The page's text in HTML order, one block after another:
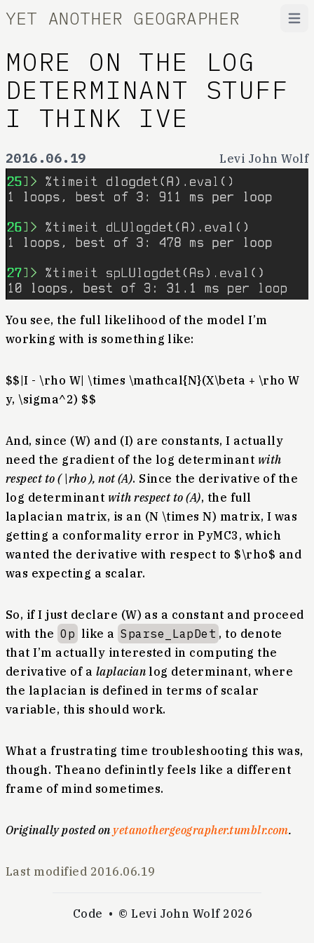
YET ANOTHER GEOGRAPHER
MORE ON THE LOG
DETERMINANT STUFF
I THINK IVE
2016.06.19 Levi John Wolf
You see, the full likelihood of the model I’m
working with is something like:
$$|I - \rho W| \times \mathcal{N}(X\beta + \rho W
y, \sigma^2) $$
And, since (W) and (I) are constants, I actually
need the gradient of the log determinant with
respect to ( \rho ), not (A). Since the derivative of the
log determinant with respect to (A), the full
laplacian matrix, is an (N \times N) matrix, I was
getting a conformality error in PyMC3, which
wanted the derivative with respect to $\rho$ and
was expecting a scalar.
So, if I just declare (W) as a constant and proceed
with the Op like a Sparse_LapDet , to denote
that I’m actually interested in computing the
derivative of a laplacian log determinant, where
the laplacian is defined in terms of scalar
variable, this should work.
What a frustrating time troubleshooting this was,
though. Theano definintly feels like a different
frame of mind sometimes.
Originally posted onyetanothergeographer.tumblr.com.
Last modified 2016.06.19
Code © Levi John Wolf 2026